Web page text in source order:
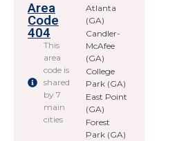
Area
Code
404
This
area
code is
shared
by 7
main
cities
Atlanta
(GA)
Candler-
McAfee
(GA)
College
Park (GA)
East Point
(GA)
Forest
Park (GA)